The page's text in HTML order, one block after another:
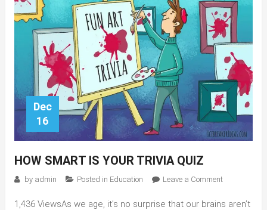
Dec
16
HOW SMART IS YOUR TRIVIA QUIZ
by admin Posted in Education Leave a Commenton
Smart
1,436 ViewsAs we age, it’s no surprise that our brains aren’t